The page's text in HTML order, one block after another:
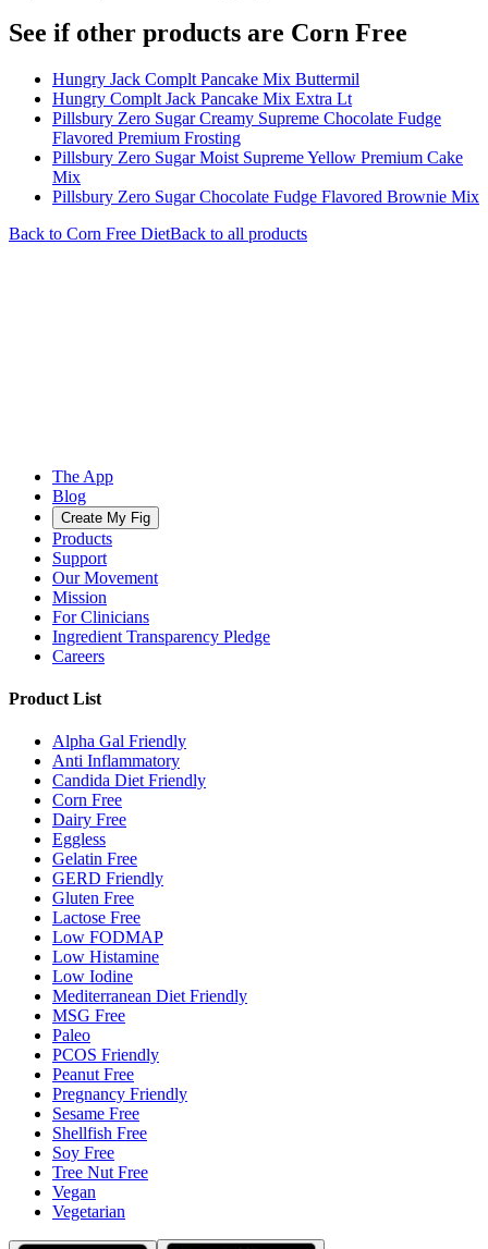
See if other products are Corn Free
Hungry Jack Complt Pancake Mix Buttermil
Hungry Complt Jack Pancake Mix Extra Lt
Pillsbury Zero Sugar Creamy Supreme Chocolate Fudge
Flavored Premium Frosting
Pillsbury Zero Sugar Moist Supreme Yellow Premium Cake
Mix
Pillsbury Zero Sugar Chocolate Fudge Flavored Brownie Mix
Back to Corn Free DietBack to all products
The App
Blog
Create My Fig
Products
Support
Our Movement
Mission
For Clinicians
Ingredient Transparency Pledge
Careers
Product List
Alpha Gal Friendly
Anti Inflammatory
Candida Diet Friendly
Corn Free
Dairy Free
Eggless
Gelatin Free
GERD Friendly
Gluten Free
Lactose Free
Low FODMAP
Low Histamine
Low Iodine
Mediterranean Diet Friendly
MSG Free
Paleo
PCOS Friendly
Peanut Free
Pregnancy Friendly
Sesame Free
Shellfish Free
Soy Free
Tree Nut Free
Vegan
Vegetarian